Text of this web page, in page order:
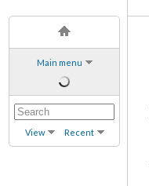
Main menu
View Recent